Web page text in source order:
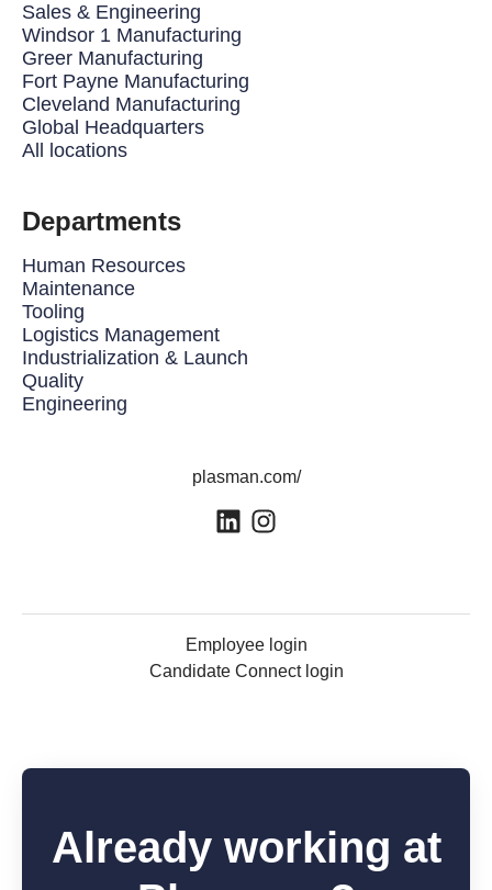
Sales & Engineering
Windsor 1 Manufacturing
Greer Manufacturing
Fort Payne Manufacturing
Cleveland Manufacturing
Global Headquarters
All locations
Departments
Human Resources
Maintenance
Tooling
Logistics Management
Industrialization & Launch
Quality
Engineering
plasman.com/
Employee login
Candidate Connect login
Already working at